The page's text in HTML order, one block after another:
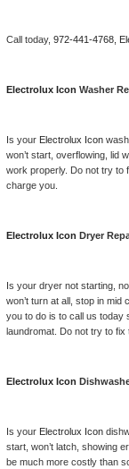
GE Cafe Repair
Frigidaire Gallery Repair
Whirlpool Gold Repair
Kitchenaid Superba
GE Artistry Repair
Whirlpool Cabrio Repair
Call today, 972-441-4768,
Electrolux Icon Washer
Is your Electrolux Icon
won’t start, overflowing, lid
work properly. Do not try to
charge you.
Electrolux Icon Dryer
Is your dryer not starting,
won’t turn at all, stop in mid
you to do is to call us today
laundromat. Do not try to
Electrolux Icon
Is your Electrolux Icon
start, won’t latch, showing
be much more costly than